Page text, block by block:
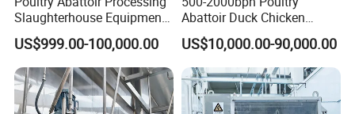
In partnership with our customers, we make every
food count.
Slaughterhouse Equipment
Chicken Plucker Machine
Processing Slaughter
Butchery Equipment
US$999.00-100,000.00
Abattoir Duck Chicken
Slaughter Machine
Slaughtering Equipment
US$10,000.00-90,000.00